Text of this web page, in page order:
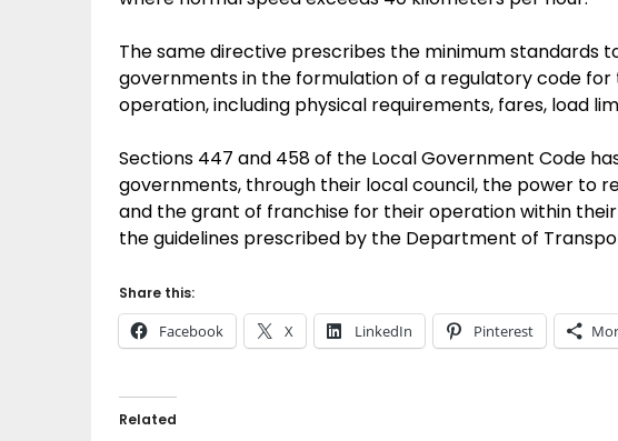
The same directive prescribes the minimum standards
governments in the formulation of a regulatory code
operation, including physical requirements, fares, load
Sections 447 and 458 of the Local Government Code
governments, through their local council, the power to
and the grant of franchise for their operation within
the guidelines prescribed by the Department of
Share this:
Facebook X LinkedIn Pinterest
Related